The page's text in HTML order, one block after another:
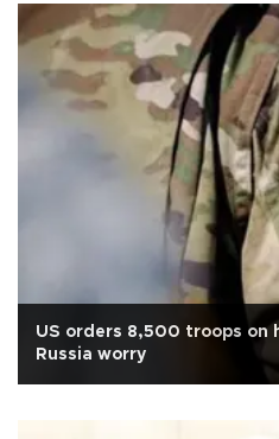
US orders 8,500 troops on
Russia worry